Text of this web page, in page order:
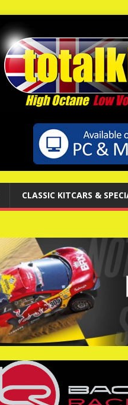
CLASSIC KITCARS &